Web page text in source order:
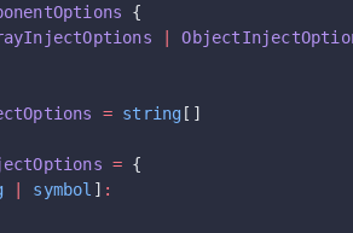
{
|
= string[]
= {
| symbol ] :